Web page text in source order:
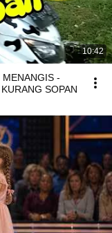
10:42
MENANGIS -
SOPAN